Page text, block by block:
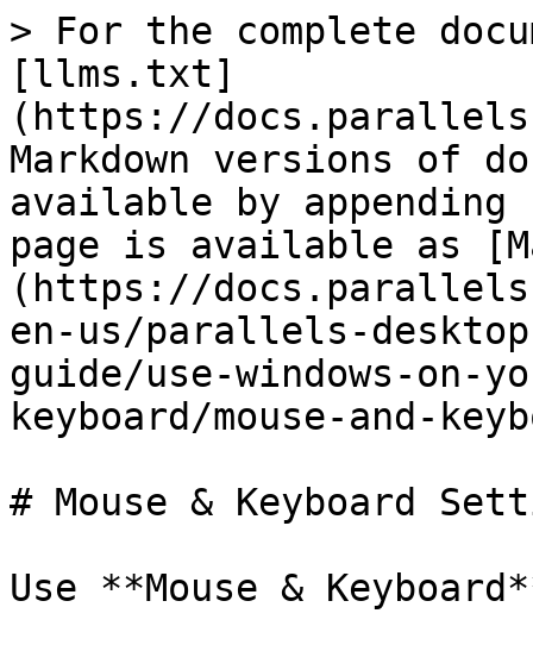
> For the complete
[llms.txt]
(https://
Markdown versions of
available by
page is available as
(https://
en-us/parallels-
guide/use-windows-on-
keyboard/mouse-and-
# Mouse & Keyboard
Use **Mouse &